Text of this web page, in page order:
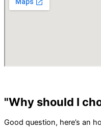
"Why should I
Good question, here’s an